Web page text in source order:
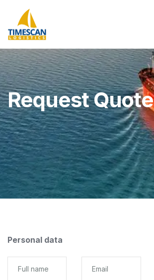
Request Quote
Personal data